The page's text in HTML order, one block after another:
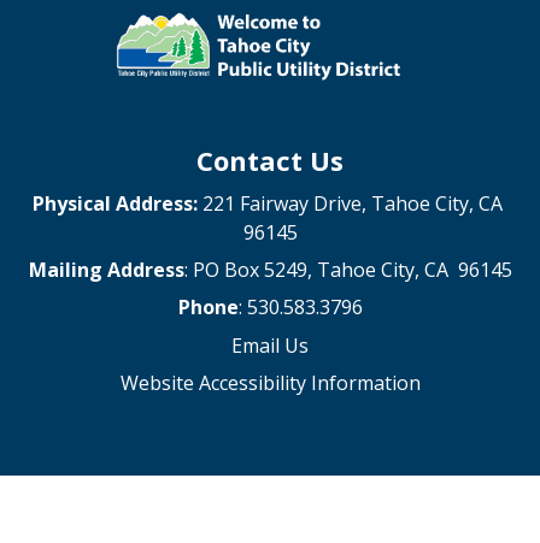
Contact Us
Physical Address: 221 Fairway Drive, Tahoe City, CA
96145
Mailing Address: PO Box 5249, Tahoe City, CA 96145
Phone: 530.583.3796
Email Us
Website Accessibility Information